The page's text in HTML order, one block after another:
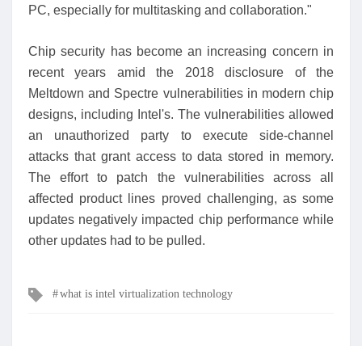
PC, especially for multitasking and collaboration."
Chip security has become an increasing concern in
recent years amid the 2018 disclosure of the
Meltdown and Spectre vulnerabilities in modern chip
designs, including Intel's. The vulnerabilities allowed
an unauthorized party to execute side-channel
attacks that grant access to data stored in memory.
The effort to patch the vulnerabilities across all
affected product lines proved challenging, as some
updates negatively impacted chip performance while
other updates had to be pulled.
Tagswhat is intel virtualization technology